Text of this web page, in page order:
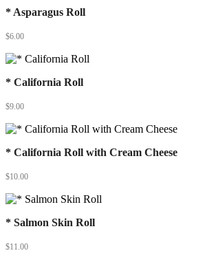
* Asparagus Roll
$6.00
* California Roll
$9.00
* California Roll with Cream Cheese
$10.00
* Salmon Skin Roll
$11.00